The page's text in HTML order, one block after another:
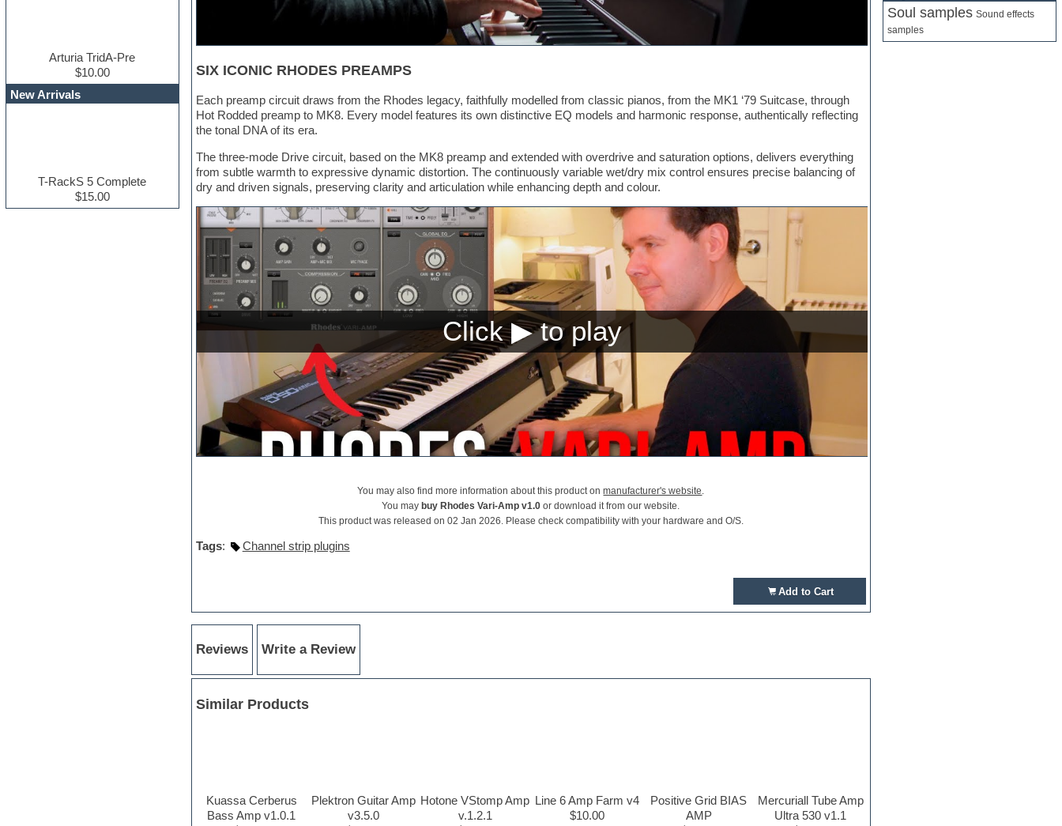
Dubstep
EDM Production Tutorials
EDM samples
Ethnic samples
Experimental
Finale
Arturia TridA-Pre
$10.00
New Arrivals
T-RackS 5 Complete
$15.00
SIX ICONIC RHODES PREAMPS
Each preamp circuit draws from the Rhodes legacy, faithfully modelled from classic pianos, from the MK1 ‘79 Suitcase, through
Hot Rodded preamp to MK8. Every model features its own distinctive EQ models and harmonic response, authentically reflecting
the tonal DNA of its era.
The three-mode Drive circuit, based on the MK8 preamp and extended with overdrive and saturation options, delivers everything
from subtle warmth to expressive dynamic distortion. The continuously variable wet/dry mix control ensures precise balancing of
dry and driven signals, preserving clarity and articulation while enhancing depth and colour.
You may also find more information about this product onmanufacturer's website.
You may buy Rhodes Vari-Amp v1.0 or download it from our website.
This product was released on 02 Jan 2026. Please check compatibility with your hardware and O/S.
Tags: Channel strip plugins
Add to Cart
Reviews Write a Review
Similar Products
Kuassa Cerberus
Bass Amp v1.0.1
Plektron Guitar Amp
v3.5.0
Hotone VStomp Amp
v.1.2.1
Line 6 Amp Farm v4
$10.00
Positive Grid BIAS
AMP
Mercuriall Tube Amp
Ultra 530 v1.1
Soul samples Sound effects
samples